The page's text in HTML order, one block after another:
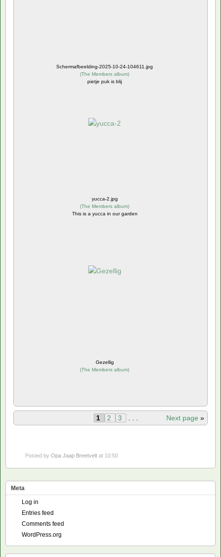
Schermafbeelding-2025-10-24-104611.jpg
(The Members album)
pietje puk is blij
yucca-2.jpg
(The Members album)
This is a yucca in our garden
Gezellig
(The Members album)
Next page »
1 2 3
Posted by Opa Jaap Breetvelt at 10:50
Meta
Log in
Entries feed
Comments feed
WordPress.org